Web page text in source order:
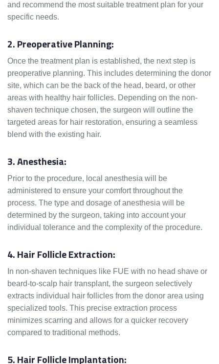
and recommend the most suitable treatment plan for your
specific needs.
2. Preoperative Planning:
Once the treatment plan is established, the next step is
preoperative planning. This includes determining the donor
site, which can be the back of the head, beard, or other
areas with healthy hair follicles. Depending on the non-
shaven technique chosen, the surgeon will outline the
targeted areas for hair restoration, ensuring a seamless
blend with the existing hair.
3. Anesthesia:
Prior to the procedure, local anesthesia will be
administered to ensure your comfort throughout the
process. The type and dosage of anesthesia will be
determined by the surgeon, taking into account your
individual tolerance and the complexity of the procedure.
4. Hair Follicle Extraction:
In non-shaven techniques like FUE with no head shave or
beard-to-scalp hair transplant, the surgeon selectively
extracts individual hair follicles from the donor area using
specialized tools. This precise extraction process
minimizes scarring and allows for a quicker recovery
compared to traditional methods.
5. Hair Follicle Implantation: